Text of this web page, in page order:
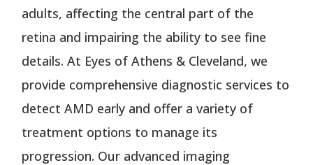
adults, affecting the central part of the
retina and impairing the ability to see fine
details. At Eyes of Athens & Cleveland, we
provide comprehensive diagnostic services to
detect AMD early and offer a variety of
treatment options to manage its
progression. Our advanced imaging